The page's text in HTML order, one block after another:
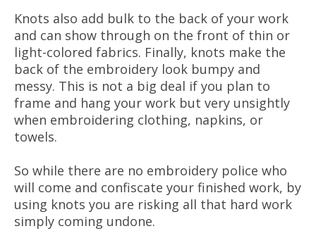
Knots also add bulk to the back of your work
and can show through on the front of thin or
light-colored fabrics. Finally, knots make the
back of the embroidery look bumpy and
messy. This is not a big deal if you plan to
frame and hang your work but very unsightly
when embroidering clothing, napkins, or
towels.
So while there are no embroidery police who
will come and confiscate your finished work, by
using knots you are risking all that hard work
simply coming undone.